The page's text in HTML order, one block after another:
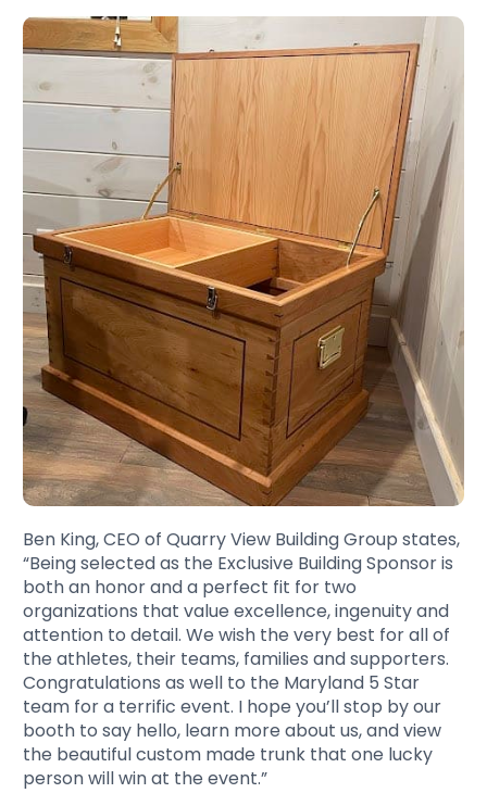
Ben King, CEO of Quarry View Building Group states,
“Being selected as the Exclusive Building Sponsor is
both an honor and a perfect fit for two
organizations that value excellence, ingenuity and
attention to detail. We wish the very best for all of
the athletes, their teams, families and supporters.
Congratulations as well to the Maryland 5 Star
team for a terrific event. I hope you’ll stop by our
booth to say hello, learn more about us, and view
the beautiful custom made trunk that one lucky
person will win at the event.”